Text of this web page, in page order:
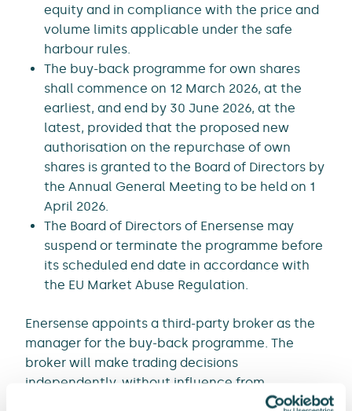
equity and in compliance with the price and
volume limits applicable under the safe
harbour rules.
The buy-back programme for own shares
shall commence on 12 March 2026, at the
earliest, and end by 30 June 2026, at the
latest, provided that the proposed new
authorisation on the repurchase of own
shares is granted to the Board of Directors by
the Annual General Meeting to be held on 1
April 2026.
The Board of Directors of Enersense may
suspend or terminate the programme before
its scheduled end date in accordance with
the EU Market Abuse Regulation.
Enersense appoints a third-party broker as the
manager for the buy-back programme. The
broker will make trading decisions
independently, without influence from